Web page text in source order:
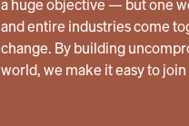
a huge objective — but one
and entire industries come
change. By building
world, we make it easy to